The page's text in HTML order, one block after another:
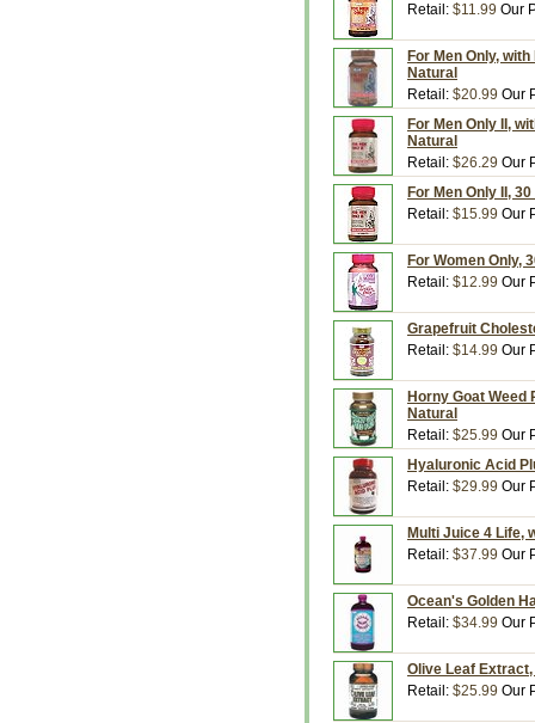
Retail: $11.99 Our
For Men Only,
Natural
Retail: $20.99 Our
For Men Only II,
Natural
Retail: $26.29 Our
For Men Only II,
Retail: $15.99 Our
For Women Only,
Retail: $12.99 Our
Grapefruit
Retail: $14.99 Our
Horny Goat Weed
Natural
Retail: $25.99 Our
Hyaluronic Acid
Retail: $29.99 Our
Multi Juice 4 Life,
Retail: $37.99 Our
Ocean's Golden
Retail: $34.99 Our
Olive Leaf
Retail: $25.99 Our